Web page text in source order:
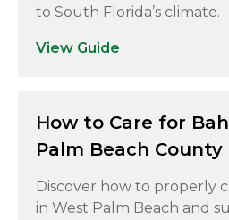
to South Florida’s climate.
View Guide
How to Care for
Palm Beach County
Discover how to properly
in West Palm Beach and